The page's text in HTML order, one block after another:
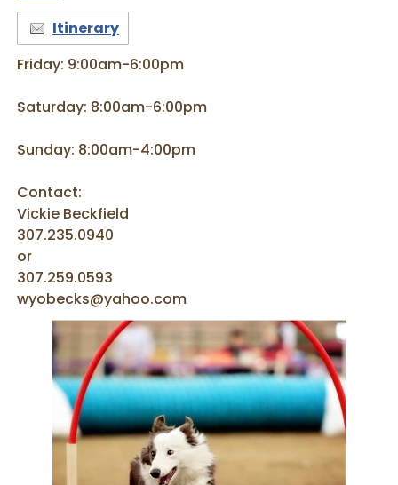
Itinerary
Friday: 9:00am-6:00pm
Saturday: 8:00am-6:00pm
Sunday: 8:00am-4:00pm
Contact:
Vickie Beckfield
307.235.0940
or
307.259.0593
wyobecks@yahoo.com